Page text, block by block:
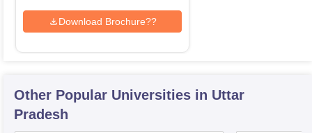
Download Brochure??
Other Popular Universities in Uttar
Pradesh